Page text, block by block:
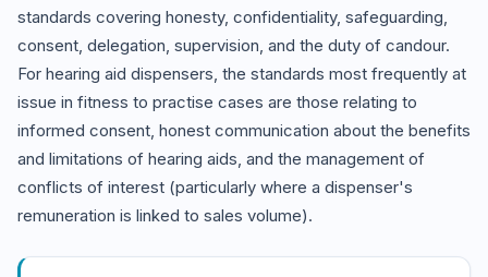
standards covering honesty, confidentiality, safeguarding,
consent, delegation, supervision, and the duty of candour.
For hearing aid dispensers, the standards most frequently at
issue in fitness to practise cases are those relating to
informed consent, honest communication about the benefits
and limitations of hearing aids, and the management of
conflicts of interest (particularly where a dispenser's
remuneration is linked to sales volume).